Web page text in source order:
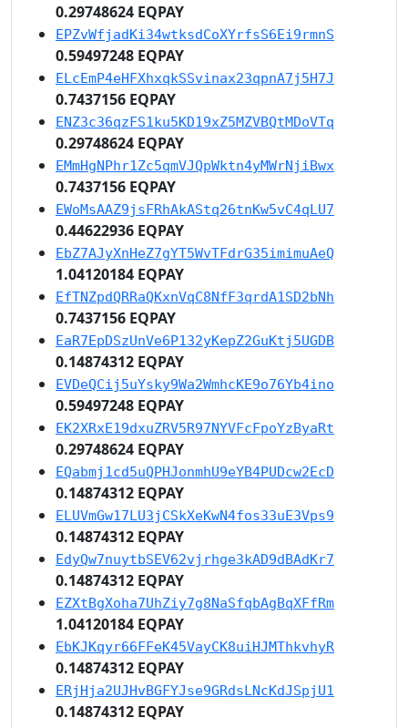
0.29748624 EQPAY
EPZvWfjadKi34wtksdCoXYrfsS6Ei9rmnS
0.59497248 EQPAY
ELcEmP4eHFXhxqkSSvinax23qpnA7j5H7J
0.7437156 EQPAY
ENZ3c36qzFS1ku5KD19xZ5MZVBQtMDoVTq
0.29748624 EQPAY
EMmHgNPhr1Zc5qmVJQpWktn4yMWrNjiBwx
0.7437156 EQPAY
EWoMsAAZ9jsFRhAkAStq26tnKw5vC4qLU7
0.44622936 EQPAY
EbZ7AJyXnHeZ7gYT5WvTFdrG35imimuAeQ
1.04120184 EQPAY
EfTNZpdQRRaQKxnVqC8NfF3qrdA1SD2bNh
0.7437156 EQPAY
EaR7EpDSzUnVe6P132yKepZ2GuKtj5UGDB
0.14874312 EQPAY
EVDeQCij5uYsky9Wa2WmhcKE9o76Yb4ino
0.59497248 EQPAY
EK2XRxE19dxuZRV5R97NYVFcFpoYzByaRt
0.29748624 EQPAY
EQabmj1cd5uQPHJonmhU9eYB4PUDcw2EcD
0.14874312 EQPAY
ELUVmGw17LU3jCSkXeKwN4fos33uE3Vps9
0.14874312 EQPAY
EdyQw7nuytbSEV62vjrhge3kAD9dBAdKr7
0.14874312 EQPAY
EZXtBgXoha7UhZiy7g8NaSfqbAgBqXFfRm
1.04120184 EQPAY
EbKJKqyr66FFeK45VayCK8uiHJMThkvhyR
0.14874312 EQPAY
ERjHja2UJHvBGFYJse9GRdsLNcKdJSpjU1
0.14874312 EQPAY